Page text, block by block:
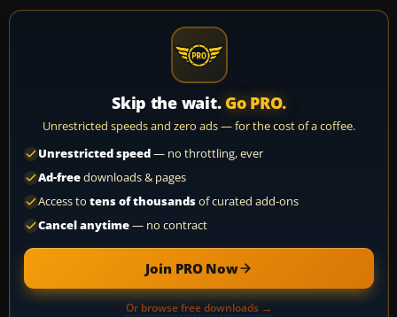
Skip the wait. Go PRO.
Unrestricted speeds and zero ads — for the cost of a coffee.
Unrestricted speed— no throttling, ever
Ad-freedownloads & pages
Access to tens of thousandsof curated add-ons
Cancel anytime— no contract
Join PRO Now
Or browse free downloads →